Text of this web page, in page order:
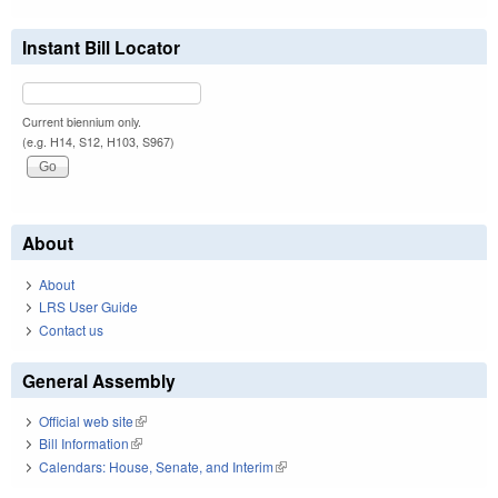
Instant Bill Locator
Current biennium only.
(e.g. H14, S12, H103, S967)
About
About
LRS User Guide
Contact us
General Assembly
Official web site(link is external)
Bill Information(link is external)
Calendars: House, Senate, and Interim(link is external)